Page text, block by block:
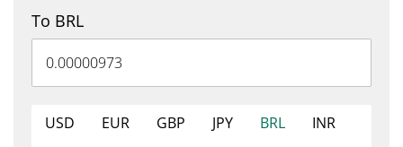
To BRL
USD EUR GBP JPY BRL
INR